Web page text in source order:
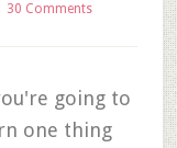
30 Comments
going to
one thing